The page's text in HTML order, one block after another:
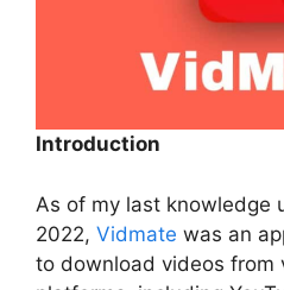
Introduction
As of my last knowledge
2022, Vidmate was an
to download videos from